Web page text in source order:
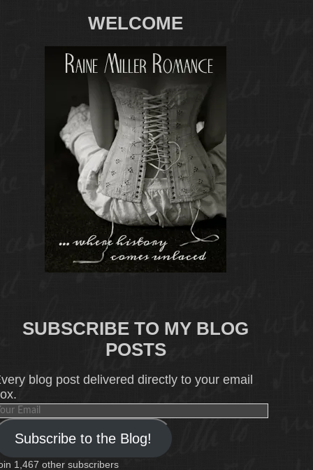
WELCOME
SUBSCRIBE TO MY BLOG
POSTS
blog post delivered directly to your email
Subscribe to the Blog!
1,467 other subscribers